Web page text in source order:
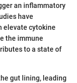
an inflammatory
have
elevate cytokine
the immune
to a state of
gut lining, leading